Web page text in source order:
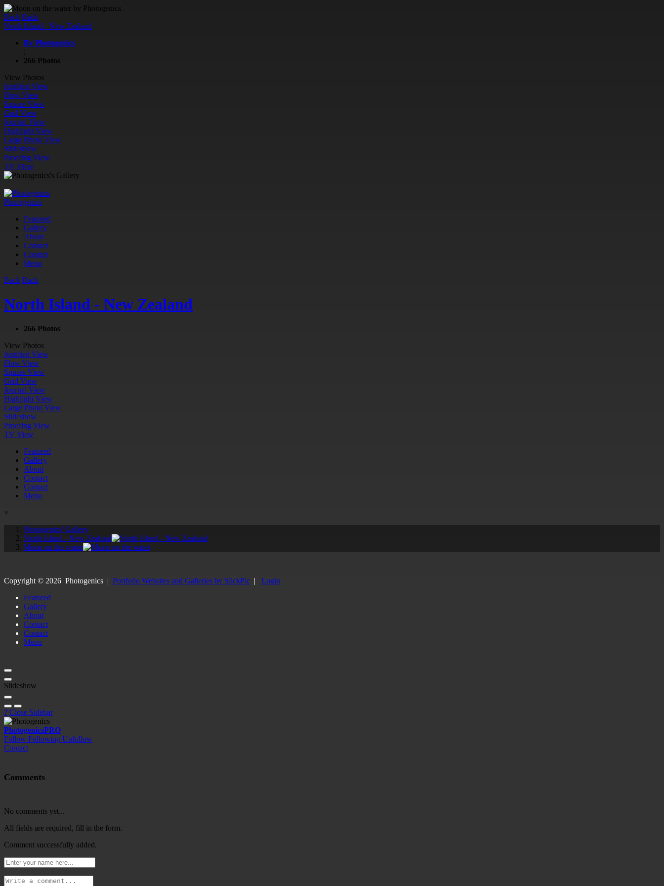
Back Back
North Island - New Zealand
By Photogenics
;
266 Photos
View Photos
Justified View
Flow View
Square View
Grid View
Journal View
Highlight View
Large Photo View
Slideshow
Proofing View
TV View
Photogenics
Featured
Gallery
About
Contact
Contact
Menu
Back Back
North Island - New Zealand
266 Photos
View Photos
Justified View
Flow View
Square View
Grid View
Journal View
Highlight View
Large Photo View
Slideshow
Proofing View
TV View
Featured
Gallery
About
Contact
Contact
Menu
×
Photogenics' Gallery
North Island - New Zealand
Moon on the water
Copyright © 2026 Photogenics | Portfolio Websites and Galleries by SlickPic | Login
Featured
Gallery
About
Contact
Contact
Menu
Slideshow
? Close Sidebar
PhotogenicsPRO
Follow Following Unfollow
Contact
Comments
No comments yet...
All fields are required, fill in the form.
Comment successfully added.